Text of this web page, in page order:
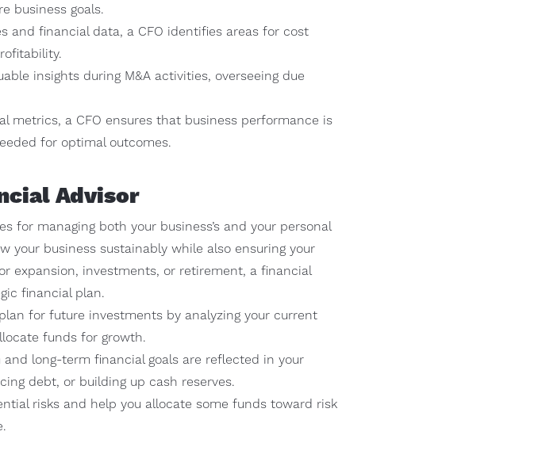
business goals.
and financial data, a CFO identifies areas for cost
insights during M&A activities, overseeing due
metrics, a CFO ensures that business performance is
for optimal outcomes.
Advisor
for managing both your business’s and your personal
your business sustainably while also ensuring your
expansion, investments, or retirement, a financial
financial plan.
for future investments by analyzing your current
funds for growth.
long-term financial goals are reflected in your
debt, or building up cash reserves.
risks and help you allocate some funds toward risk